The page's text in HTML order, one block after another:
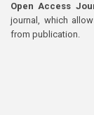
Open Access
journal, which
from publication.